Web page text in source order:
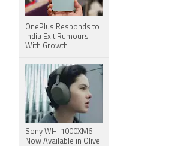
OnePlus Responds to
India Exit Rumours
With Growth
Sony WH-1000XM6
Now Available in Olive